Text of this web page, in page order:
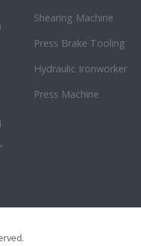
Shearing Machine
Press Brake Tooling
Hydraulic Ironworker
Press Machine